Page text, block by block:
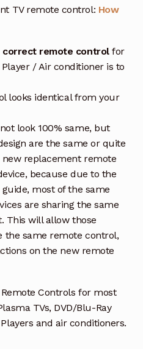
TV remote control: How
correct remote controlfor
/ Air conditioner is to
looks identical from your
look 100% same, but
are the same or quite
replacement remote
because due to the
most of the same
are sharing the same
This will allow those
the same remote control,
on the new remote
Controls for most
TVs, DVD/Blu-Ray
and air conditioners.